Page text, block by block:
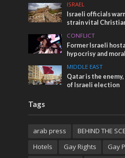
ISRAEL
Israeli officials
strain vital
CONFLICT
Former Israeli
hypocrisy and
MIDDLE EAST
Qatar is the
of Israeli election
Tags
arab press BEHIND THE
Hotels
Gay Rights Gay